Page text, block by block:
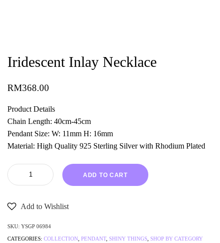
Iridescent Inlay Necklace
RM368.00
Product Details
Chain Length: 40cm-45cm
Pendant Size: W: 11mm H: 16mm
Material: High Quality 925 Sterling Silver with Rhodium Plated
ADD TO CART
Add to Wishlist
SKU: YSGP 06984
CATEGORIES: COLLECTION PENDANT, SHINY THINGS SHOP BY CATEGORY